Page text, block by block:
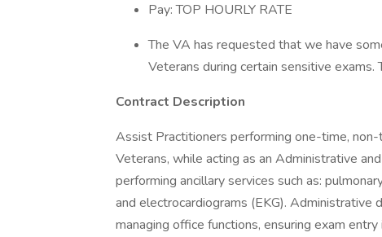
Pay: TOP HOURLY RATE
The VA has requested that we have
Veterans during certain sensitive
Contract Description
Assist Practitioners performing one-time,
Veterans, while acting as an Administrative
performing ancillary services such as:
and electrocardiograms (EKG).
managing office functions, ensuring exam